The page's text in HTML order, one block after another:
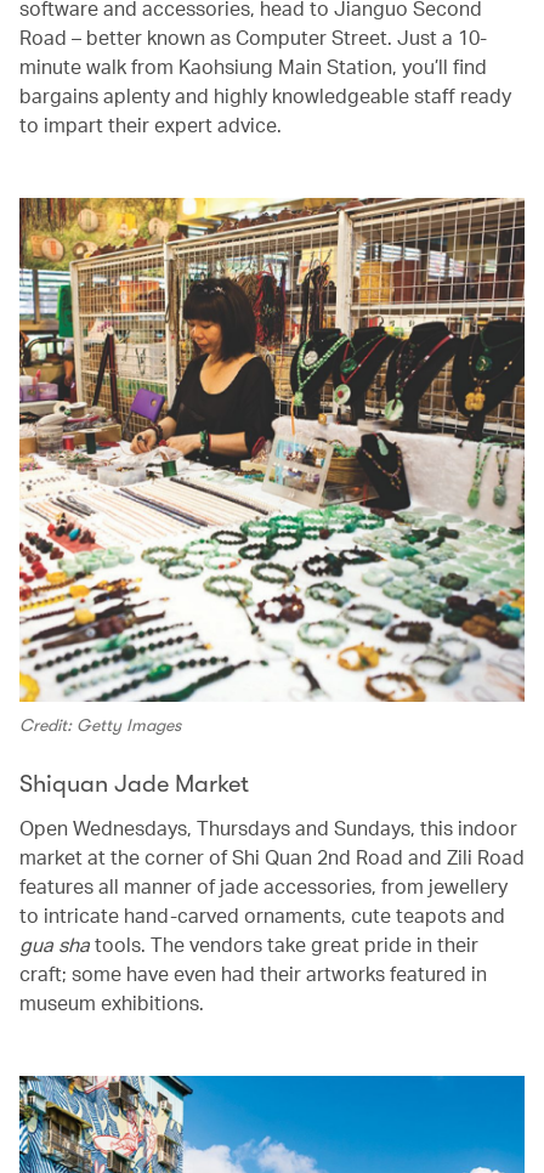
software and accessories, head to Jianguo Second
Road – better known as Computer Street. Just a 10-
minute walk from Kaohsiung Main Station, you’ll find
bargains aplenty and highly knowledgeable staff ready
to impart their expert advice.
Credit: Getty Images
Shiquan Jade Market
Open Wednesdays, Thursdays and Sundays, this indoor
market at the corner of Shi Quan 2nd Road and Zili Road
features all manner of jade accessories, from jewellery
to intricate hand-carved ornaments, cute teapots and
gua shatools. The vendors take great pride in their
craft; some have even had their artworks featured in
museum exhibitions.